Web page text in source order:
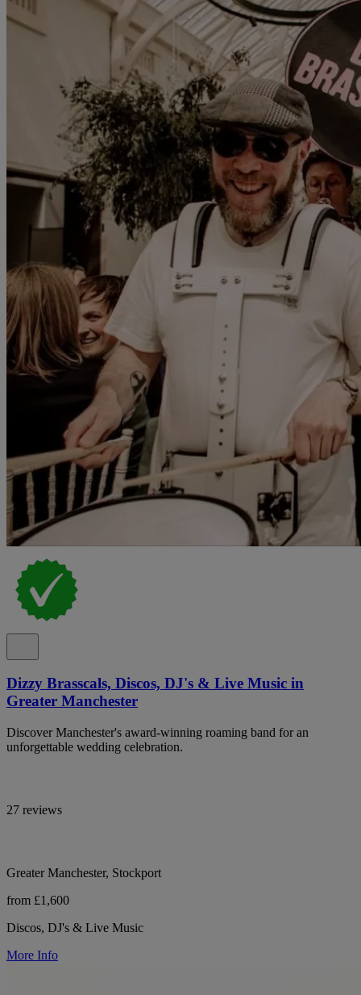
Dizzy Brasscals, Discos, DJ's & Live Music in
Greater Manchester
Discover Manchester's award-winning roaming band for an
unforgettable wedding celebration.
27 reviews
Greater Manchester, Stockport
from £1,600
Discos, DJ's & Live Music
More Info